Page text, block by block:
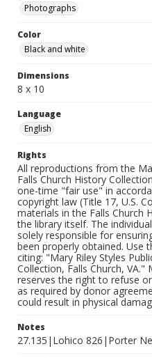
Photographs
Color
Black and white
Dimensions
8 x 10
Language
English
Rights
All reproductions from the
Falls Church History
one-time "fair use" in
copyright law (Title 17, U.S.
materials in the Falls Church
the library itself. The
solely responsible for
been properly obtained. Use
citing: "Mary Riley Styles
Collection, Falls Church, VA."
reserves the right to refuse
as required by donor
could result in physical
Notes
27.135|Lohico 826|Porter